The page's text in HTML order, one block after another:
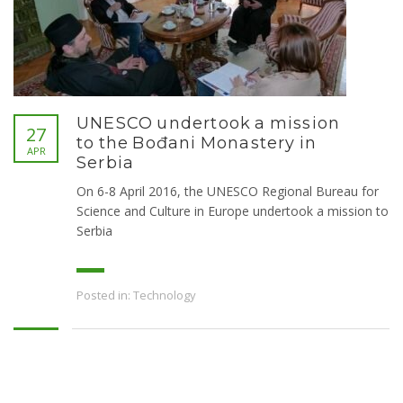
27
APR
UNESCO undertook a mission
to the Bođani Monastery in
Serbia
On 6-8 April 2016, the UNESCO Regional Bureau for
Science and Culture in Europe undertook a mission to
Serbia
Posted in: Technology